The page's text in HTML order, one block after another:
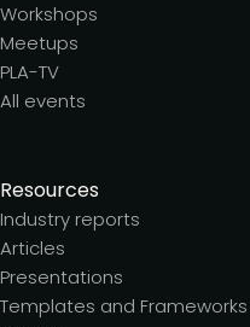
Workshops
Meetups
PLA-TV
All events
Resources
Industry reports
Articles
Presentations
Templates and Frameworks